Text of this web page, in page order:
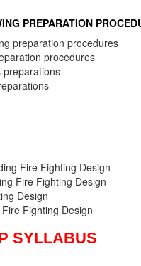
PREPARATION
preparation procedures
procedures
preparations
Fire Fighting Design
Fire Fighting Design
Design
Fighting Design
SYLLABUS